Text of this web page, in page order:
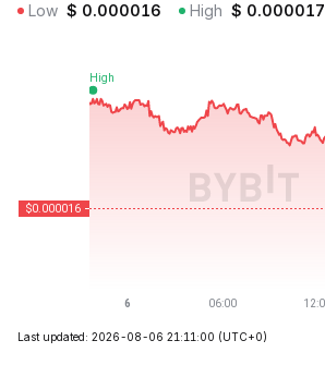
Low $ 0.000016 High $ 0.000017
Last updated: 2026-08-06 21:11:00 (UTC+0)